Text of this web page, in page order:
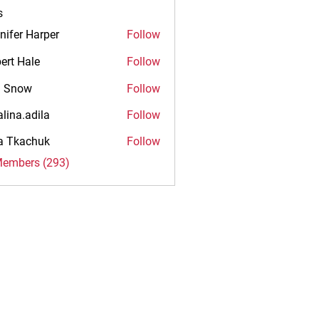
Harper
Follow
Hale
Follow
Snow
Follow
Follow
Tkachuk
Follow
(293)